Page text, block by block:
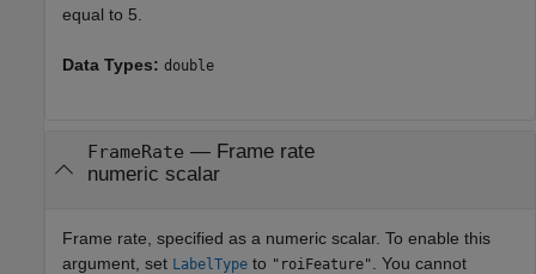
equal to 5.
Data Types: double
FrameRate — Frame rate
numeric scalar
Frame rate, specified as a numeric scalar. To enable this
argument, set LabelType to "roiFeature"
. You cannot